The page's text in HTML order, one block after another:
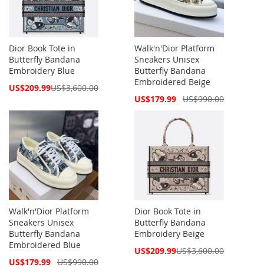
Dior Book Tote in
Butterfly Bandana
Embroidery Blue
Special
US$209.99US$3,600.00
Walk'n'Dior Platform
Sneakers Unisex
Butterfly Bandana
Embroidered Beige
Special
US$179.99 US$990.00
Walk'n'Dior Platform
Sneakers Unisex
Butterfly Bandana
Embroidered Blue
Special
US$179.99 US$990.00
Dior Book Tote in
Butterfly Bandana
Embroidery Beige
Special
US$209.99US$3,600.00